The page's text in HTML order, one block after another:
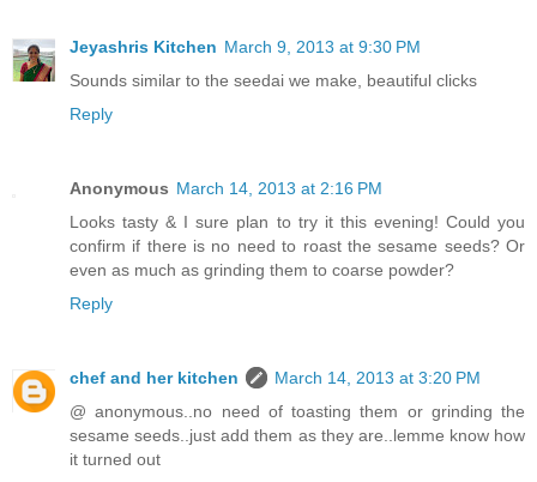
Jeyashris Kitchen March 9, 2013 at 9:30 PM
Sounds similar to the seedai we make, beautiful clicks
Reply
Anonymous March 14, 2013 at 2:16 PM
Looks tasty & I sure plan to try it this evening! Could you
confirm if there is no need to roast the sesame seeds? Or
even as much as grinding them to coarse powder?
Reply
chef and her kitchen
March 14, 2013 at 3:20 PM
@ anonymous..no need of toasting them or grinding the
sesame seeds..just add them as they are..lemme know how
it turned out